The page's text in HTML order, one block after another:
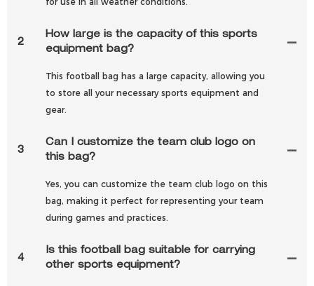
2
How large is the capacity of this sports
equipment bag?
This football bag has a large capacity, allowing you
to store all your necessary sports equipment and
gear.
3
Can I customize the team club logo on
this bag?
Yes, you can customize the team club logo on this
bag, making it perfect for representing your team
during games and practices.
4
Is this football bag suitable for carrying
other sports equipment?